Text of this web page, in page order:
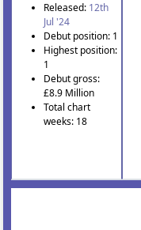
Released: 12th
Jul '24
Debut position: 1
Highest position:
1
Debut gross:
£8.9 Million
Total chart
weeks: 18